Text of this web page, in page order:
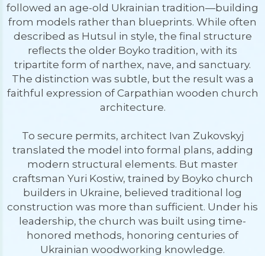
followed an age-old Ukrainian tradition—building
from models rather than blueprints. While often
described as Hutsul in style, the final structure
reflects the older Boyko tradition, with its
tripartite form of narthex, nave, and sanctuary.
The distinction was subtle, but the result was a
faithful expression of Carpathian wooden church
architecture.
To secure permits, architect Ivan Zukovskyj
translated the model into formal plans, adding
modern structural elements. But master
craftsman Yuri Kostiw, trained by Boyko church
builders in Ukraine, believed traditional log
construction was more than sufficient. Under his
leadership, the church was built using time-
honored methods, honoring centuries of
Ukrainian woodworking knowledge.